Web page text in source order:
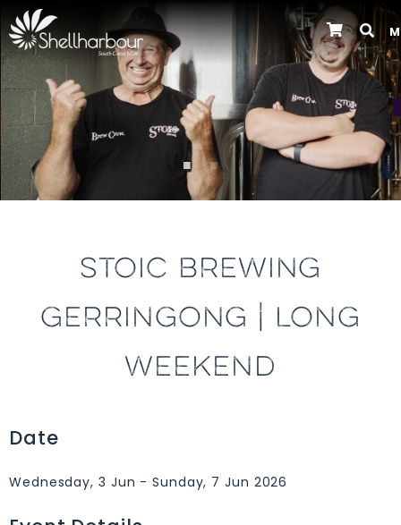
Previous
STOIC BREWING
GERRINGONG | LONG
WEEKEND
Date
Wednesday, 3 Jun - Sunday, 7 Jun 2026